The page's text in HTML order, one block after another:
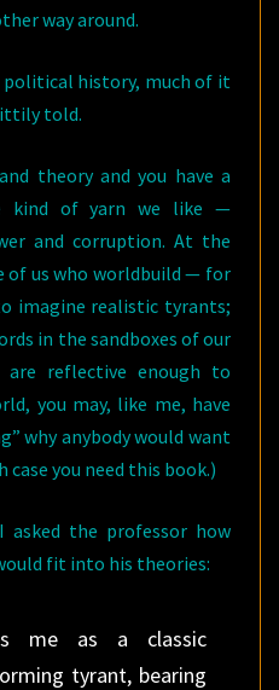
way around.
political history, much of it
told.
theory and you have a
kind of yarn we like —
and corruption. At the
of us who worldbuild — for
imagine realistic tyrants;
in the sandboxes of our
are reflective enough to
you may, like me, have
why anybody would want
case you need this book.)
asked the professor how
fit into his theories:
me as a classic
tyrant, bearing